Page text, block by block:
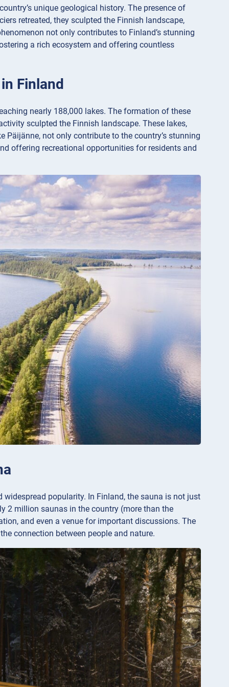
unique geological history. The presence of
retreated, they sculpted the Finnish landscape,
not only contributes to Finland’s stunning
a rich ecosystem and offering countless
Finland
nearly 188,000 lakes. The formation of these
sculpted the Finnish landscape. These lakes,
not only contribute to the country’s stunning
offering recreational opportunities for residents and
popularity. In Finland, the sauna is not just
2 million saunas in the country (more than the
and even a venue for important discussions. The
connection between people and nature.